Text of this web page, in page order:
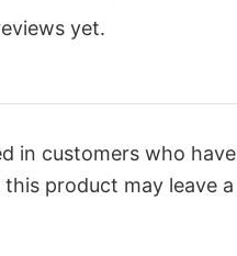
yet.
in customers who have
this product may leave a